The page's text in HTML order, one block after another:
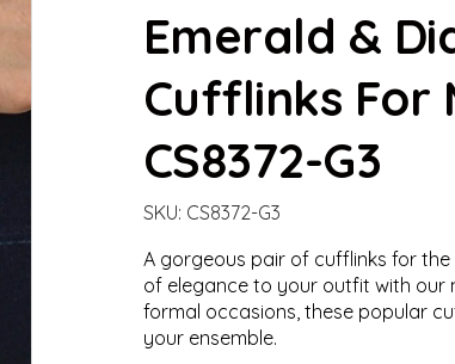
Loading...
Loading...
Emerald &
Cufflinks For
CS8372-G3
SKU: CS8372-G3
A gorgeous pair of cufflinks for
of elegance to your outfit with our
formal occasions, these popular
your ensemble.